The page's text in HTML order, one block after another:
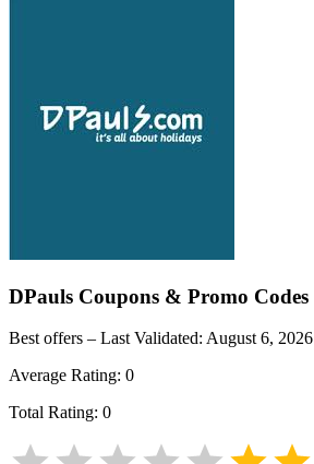
DPauls Coupons & Promo Codes
Best offers – Last Validated: August 6, 2026
Average Rating: 0
Total Rating: 0